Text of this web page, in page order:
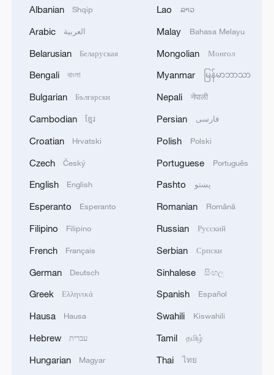
and strengthening market supervision.
The guideline emphasizes strengthening
the overall capacity of the carbon trading
market, including improving carbon
emission accounting and reporting as well
as enhancing the information disclosure
system.
It also stresses reinforcing policy and legal
support and deepening international
exchanges and cooperation.
TOP NEWS
Albanian Shqip
Arabic العربية
Belarusian Беларуская
Bengali বাংলা
Bulgarian Български
Cambodian ខ្មែរ
Croatian Hrvatski
Czech Český
English English
Esperanto Esperanto
Filipino Filipino
French Français
German Deutsch
Greek Ελληνικά
Hausa Hausa
Hebrew עברית
Hungarian Magyar
Lao ລາວ
Malay Bahasa Melayu
Mongolian Монгол
Myanmar မြန်မာဘာသာ
Nepali नेपाली
Persian فارسی
Polish Polski
Portuguese Português
Pashto پښتو
Romanian Română
Russian Русский
Serbian Српски
Sinhalese සිංහල
Spanish Español
Swahili Kiswahili
Tamil தமிழ்
Thai ไทย